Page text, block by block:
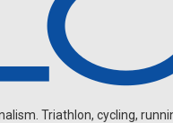
Triathlon, cycling,